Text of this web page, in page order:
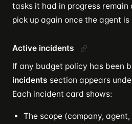
tasks it had in progress
pick up again once the agent is
Active incidents
If any budget policy has been
incidents section appears
Each incident card shows:
The scope (company,